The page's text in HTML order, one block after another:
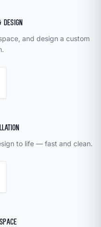
Design
and design a custom
to life — fast and clean.